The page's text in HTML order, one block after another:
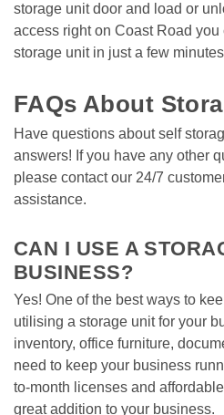
storage unit door and load or
access right on Coast Road
storage unit in just a few
FAQs About
Have questions about self
answers! If you have any other
please contact our 24/7
assistance.
CAN I USE A
BUSINESS?
Yes! One of the best ways to
utilising a storage unit for your
inventory, office furniture,
need to keep your business
to-month licenses and
great addition to your business.